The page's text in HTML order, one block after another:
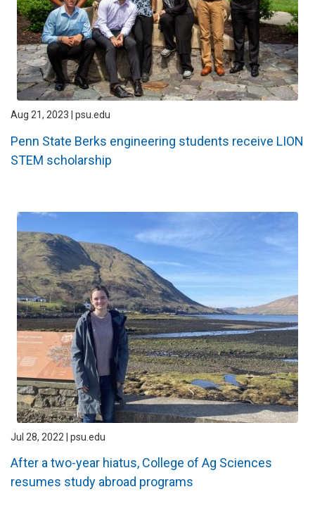
Aug 21, 2023 | psu.edu
Penn State Berks engineering students receive LION
STEM scholarship
Jul 28, 2022 | psu.edu
After a two-year hiatus, College of Ag Sciences
resumes study abroad programs